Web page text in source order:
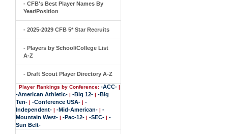
- CFB's Best Player Names By
Year/Position
- 2025-2029 CFB 5* Star Recruits
- Players by School/College List
A-Z
- Draft Scout Player Directory A-Z
Player Rankings by Conference: -ACC- |
-American Athletic- | -Big 12- | -Big
Ten- | -Conference USA- | -
Independent- | -Mid-American- | -
Mountain West- | -Pac-12- | -SEC- | -
Sun Belt-